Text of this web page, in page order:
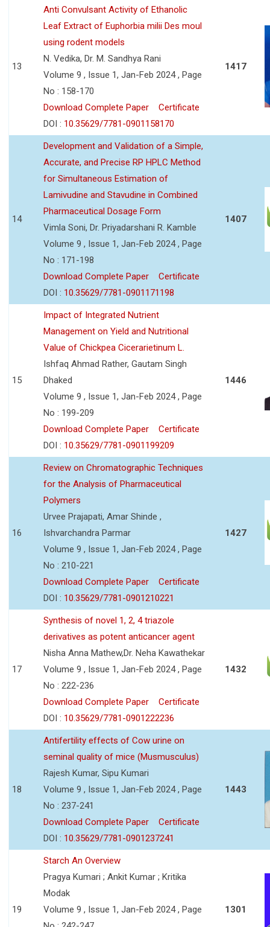
13
Anti Convulsant Activity of Ethanolic
Leaf Extract of Euphorbia milii Des moul
using rodent models
N. Vedika, Dr. M. Sandhya Rani
Volume 9 , Issue 1, Jan-Feb 2024 , Page
No : 158-170
Download Complete Paper
Certificate
DOI : 10.35629/7781-0901158170
1417
14
Development and Validation of a Simple,
Accurate, and Precise RP HPLC Method
for Simultaneous Estimation of
Lamivudine and Stavudine in Combined
Pharmaceutical Dosage Form
Vimla Soni, Dr. Priyadarshani R. Kamble
Volume 9 , Issue 1, Jan-Feb 2024 , Page
No : 171-198
Download Complete Paper
Certificate
DOI : 10.35629/7781-0901171198
1407
15
Impact of Integrated Nutrient
Management on Yield and Nutritional
Value of Chickpea Cicerarietinum L.
Ishfaq Ahmad Rather, Gautam Singh
Dhaked
Volume 9 , Issue 1, Jan-Feb 2024 , Page
No : 199-209
Download Complete Paper
Certificate
DOI : 10.35629/7781-0901199209
1446
16
Review on Chromatographic Techniques
for the Analysis of Pharmaceutical
Polymers
Urvee Prajapati, Amar Shinde ,
Ishvarchandra Parmar
Volume 9 , Issue 1, Jan-Feb 2024 , Page
No : 210-221
Download Complete Paper
Certificate
DOI : 10.35629/7781-0901210221
1427
17
Synthesis of novel 1, 2, 4 triazole
derivatives as potent anticancer agent
Nisha Anna Mathew,Dr. Neha Kawathekar
Volume 9 , Issue 1, Jan-Feb 2024 , Page
No : 222-236
Download Complete Paper
Certificate
DOI : 10.35629/7781-0901222236
1432
18
Antifertility effects of Cow urine on
seminal quality of mice (Musmusculus)
Rajesh Kumar, Sipu Kumari
Volume 9 , Issue 1, Jan-Feb 2024 , Page
No : 237-241
Download Complete Paper
Certificate
DOI : 10.35629/7781-0901237241
1443
19
Starch An Overview
Pragya Kumari ; Ankit Kumar ; Kritika
Modak
Volume 9 , Issue 1, Jan-Feb 2024 , Page
1301